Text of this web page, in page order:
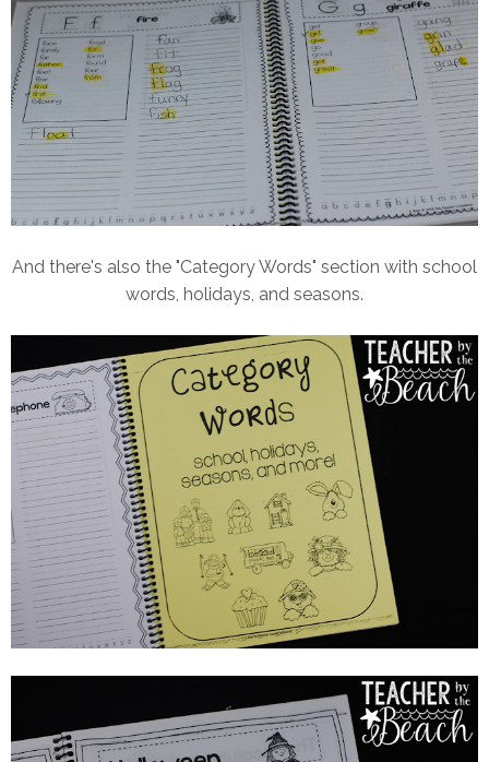
And there's also the "Category Words" section with school
words, holidays, and seasons.